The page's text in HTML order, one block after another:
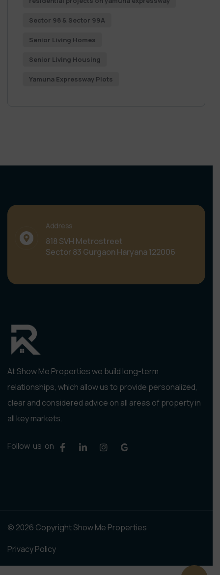
Sector 98 & Sector 99A
Senior Living Homes
Senior Living Housing
Yamuna Expressway Plots
Address
818 SVH Metrostreet
Sector 83 Gurgaon Haryana 122006
At Show Me Properties we build long-term
relationships, which allow us to provide personalized,
clear and considered advice on all areas of property in
all key markets.
Follow us on
© 2026 Copyright Show Me Properties
Privacy Policy